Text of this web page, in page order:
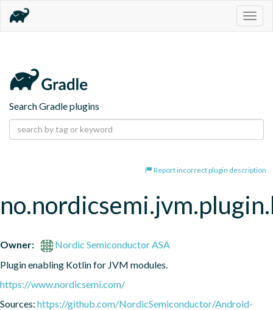
Search Gradle plugins
Report incorrect plugin description
Owner:
Nordic Semiconductor ASA
Plugin enabling Kotlin for JVM modules.
https://www.nordicsemi.com/
Sources: https://github.com/NordicSemiconductor/Android-